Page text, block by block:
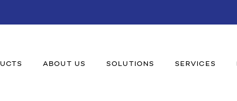
ABOUT US SOLUTIONS SERVICES